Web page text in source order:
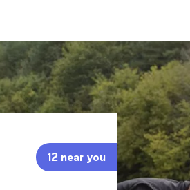
12 near you